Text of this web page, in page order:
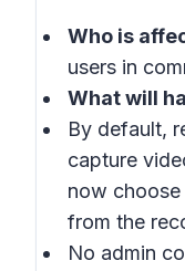
Who is
users in
What will
By default,
capture
now
from the
No admin